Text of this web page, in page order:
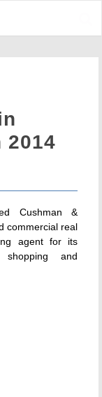
2014
Cushman &
commercial real
agent for its
and